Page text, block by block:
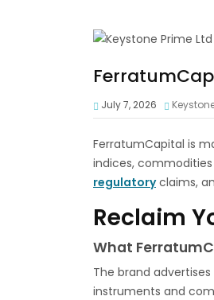
July 7, 2026
FerratumCapital is
indices,
regulatoryclaims,
Reclaim
What
The brand
instruments and